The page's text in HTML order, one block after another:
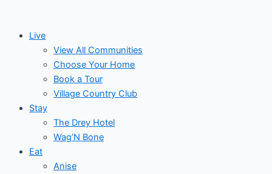
contentLive
View All Communities
Choose Your Home
Book a Tour
Village Country Club
Stay
The Drey Hotel
Wag’N Bone
Eat
Anise